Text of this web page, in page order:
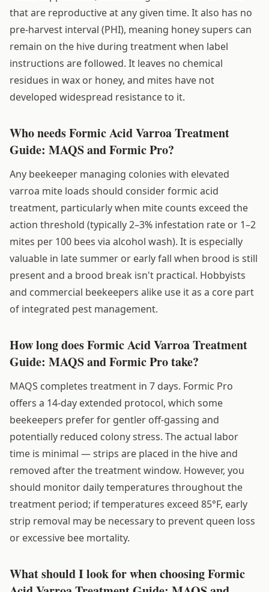
that are reproductive at any given time. It also has no
pre-harvest interval (PHI), meaning honey supers can
remain on the hive during treatment when label
instructions are followed. It leaves no chemical
residues in wax or honey, and mites have not
developed widespread resistance to it.
Who needs Formic Acid Varroa Treatment
Guide: MAQS and Formic Pro?
Any beekeeper managing colonies with elevated
varroa mite loads should consider formic acid
treatment, particularly when mite counts exceed the
action threshold (typically 2–3% infestation rate or 1–2
mites per 100 bees via alcohol wash). It is especially
valuable in late summer or early fall when brood is still
present and a brood break isn't practical. Hobbyists
and commercial beekeepers alike use it as a core part
of integrated pest management.
How long does Formic Acid Varroa Treatment
Guide: MAQS and Formic Pro take?
MAQS completes treatment in 7 days. Formic Pro
offers a 14-day extended protocol, which some
beekeepers prefer for gentler off-gassing and
potentially reduced colony stress. The actual labor
time is minimal — strips are placed in the hive and
removed after the treatment window. However, you
should monitor daily temperatures throughout the
treatment period; if temperatures exceed 85°F, early
strip removal may be necessary to prevent queen loss
or excessive bee mortality.
What should I look for when choosing Formic